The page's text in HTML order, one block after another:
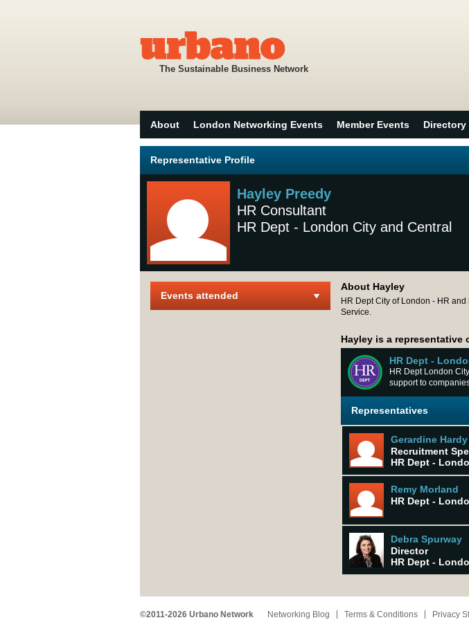
The Sustainable Business Network
About London Networking Events Member Events Directory
Representative Profile
Hayley Preedy
HR Consultant
HR Dept - London City and Central
Events attended
About Hayley
HR Dept City of London - HR
Service.
Hayley is a representative
HR Dept -
HR Dept London
support to
Representatives
Gerardine Hardy
Recruitment
HR Dept -
Remy Morland
HR Dept -
Debra Spurway
Director
HR Dept -
©2011-2026 Urbano Network Networking Blog Terms & Conditions Privacy